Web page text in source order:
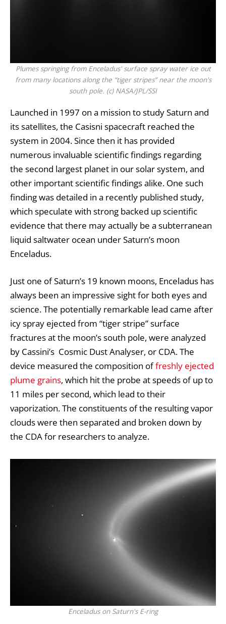
Plumes springing from Enceladus' surface spray water ice out
from many locations along the “tiger stripes” near the moon's
south pole. (c) NASA/JPL/SSI
Launched in 1997 on a mission to study Saturn and
its satellites, the Casisni spacecraft reached the
system in 2004. Since then it has provided
numerous invaluable scientific findings regarding
the second largest planet in our solar system, and
other important scientific findings alike. One such
finding was detailed in a recently published study,
which speculate with strong backed up scientific
evidence that there may actually be a subterranean
liquid saltwater ocean under Saturn’s moon
Enceladus.
Just one of Saturn’s 19 known moons, Enceladus has
always been an impressive sight for both eyes and
science. The potentially remarkable lead came after
icy spray ejected from “tiger stripe” surface
fractures at the moon’s south pole, were analyzed
by Cassini’s Cosmic Dust Analyser, or CDA. The
device measured the composition offreshly ejected
plume grains, which hit the probe at speeds of up to
11 miles per second, which lead to their
vaporization. The constituents of the resulting vapor
clouds were then separated and broken down by
the CDA for researchers to analyze.
Enceladus on Saturn's E-ring